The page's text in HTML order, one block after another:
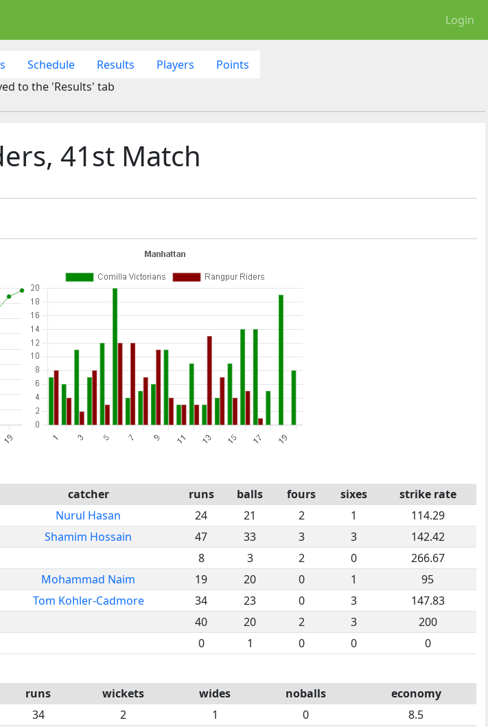
Login
Schedule Results Players
Points
to the 'Results' tab
41st Match
catcher runs balls fours sixes
strike rate
Nurul Hasan 24 21 2 1
114.29
Shamim Hossain 47 33 3 3
142.42
8 3 2 0
266.67
Mohammad Naim 19 20 0 1
95
Tom Kohler-Cadmore 34 23 0 3
147.83
40 20 2 3
200
0 1 0 0 0
runs wickets wides noballs
economy
34 2 1 0
8.5